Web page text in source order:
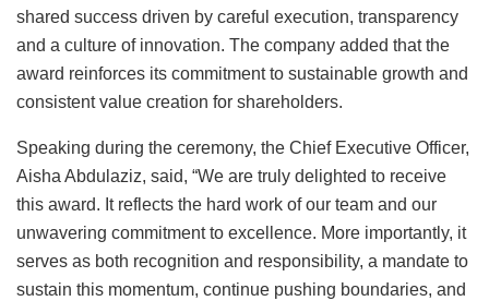
shared success driven by careful execution, transparency
and a culture of innovation. The company added that the
award reinforces its commitment to sustainable growth and
consistent value creation for shareholders.
Speaking during the ceremony, the Chief Executive Officer,
Aisha Abdulaziz, said, “We are truly delighted to receive
this award. It reflects the hard work of our team and our
unwavering commitment to excellence. More importantly, it
serves as both recognition and responsibility, a mandate to
sustain this momentum, continue pushing boundaries, and